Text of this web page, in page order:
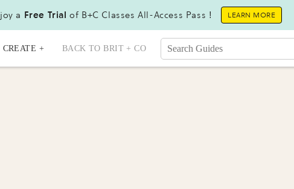
a Free Trial of B+C Classes All-Access Pass ! LEARN MORE
CREATE + BACK TO BRIT + CO